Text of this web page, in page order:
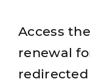
Access
renewal